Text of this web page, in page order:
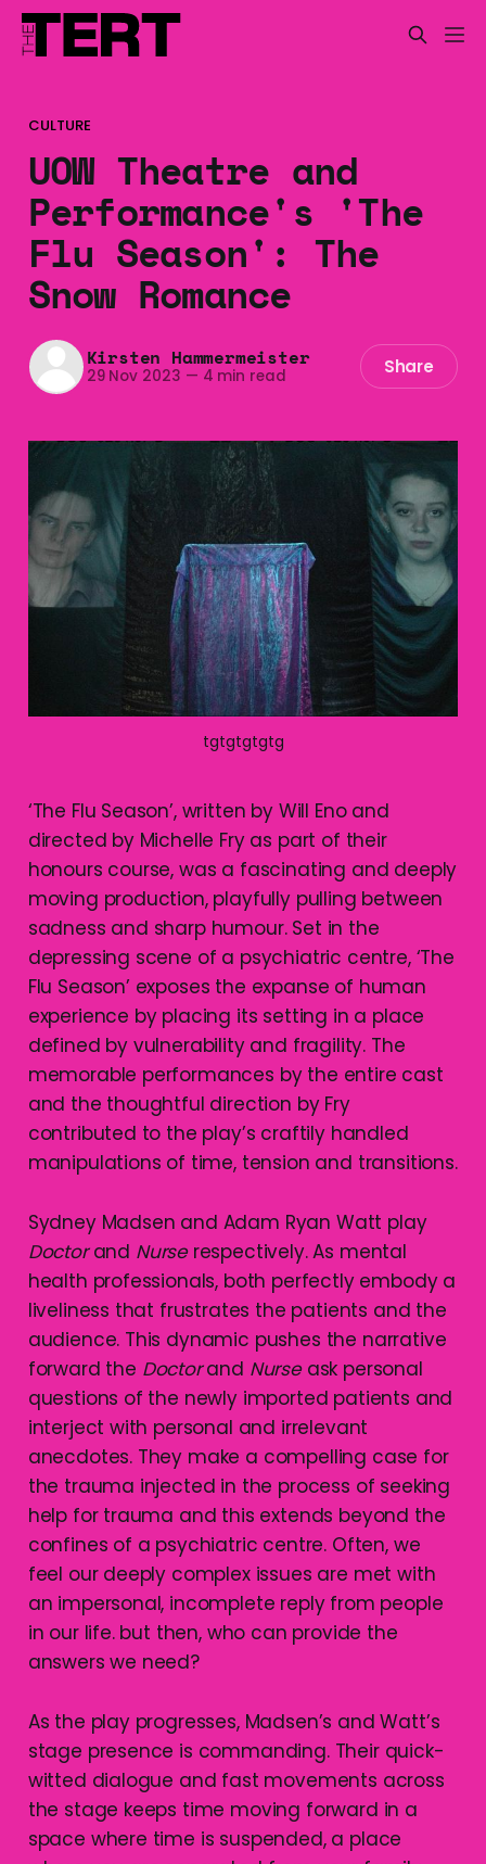
CULTURE
UOW Theatre and
Performance's 'The
Flu Season': The
Snow Romance
Kirsten Hammermeister
29 Nov 2023 — 4 min read Share
tgtgtgtgtg
‘The Flu Season’, written by Will Eno and
directed by Michelle Fry as part of their
honours course, was a fascinating and deeply
moving production, playfully pulling between
sadness and sharp humour. Set in the
depressing scene of a psychiatric centre, ‘The
Flu Season’ exposes the expanse of human
experience by placing its setting in a place
defined by vulnerability and fragility. The
memorable performances by the entire cast
and the thoughtful direction by Fry
contributed to the play’s craftily handled
manipulations of time, tension and transitions.
Sydney Madsen and Adam Ryan Watt play
Doctorand Nurse respectively. As mental
health professionals, both perfectly embody a
liveliness that frustrates the patients and the
audience. This dynamic pushes the narrative
forward the Doctorand Nurse ask personal
questions of the newly imported patients and
interject with personal and irrelevant
anecdotes. They make a compelling case for
the trauma injected in the process of seeking
help for trauma and this extends beyond the
confines of a psychiatric centre. Often, we
feel our deeply complex issues are met with
an impersonal, incomplete reply from people
in our life. but then, who can provide the
answers we need?
As the play progresses, Madsen’s and Watt’s
stage presence is commanding. Their quick-
witted dialogue and fast movements across
the stage keeps time moving forward in a
space where time is suspended, a place